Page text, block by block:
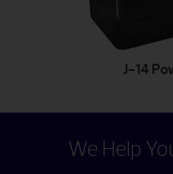
J-14
We Help